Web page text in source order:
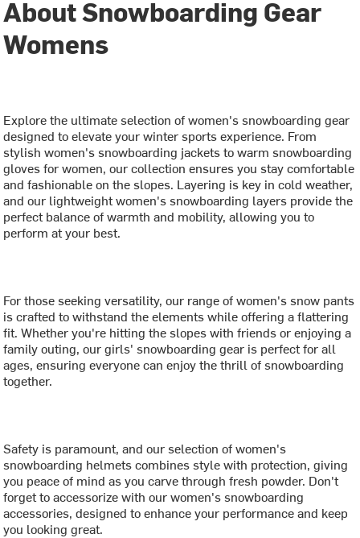
About Snowboarding Gear
Womens
Explore the ultimate selection of women's snowboarding gear
designed to elevate your winter sports experience. From
stylish women's snowboarding jackets to warm snowboarding
gloves for women, our collection ensures you stay comfortable
and fashionable on the slopes. Layering is key in cold weather,
and our lightweight women's snowboarding layers provide the
perfect balance of warmth and mobility, allowing you to
perform at your best.
For those seeking versatility, our range of women's snow pants
is crafted to withstand the elements while offering a flattering
fit. Whether you're hitting the slopes with friends or enjoying a
family outing, our girls' snowboarding gear is perfect for all
ages, ensuring everyone can enjoy the thrill of snowboarding
together.
Safety is paramount, and our selection of women's
snowboarding helmets combines style with protection, giving
you peace of mind as you carve through fresh powder. Don't
forget to accessorize with our women's snowboarding
accessories, designed to enhance your performance and keep
you looking great.